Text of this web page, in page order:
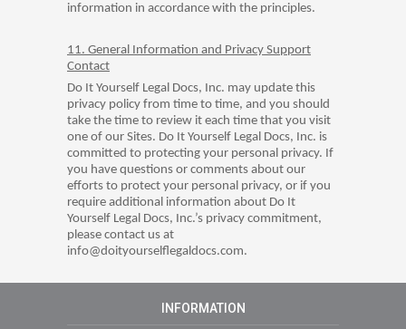
information in accordance with the principles.
11. General Information and Privacy Support
Contact
Do It Yourself Legal Docs, Inc. may update this
privacy policy from time to time, and you should
take the time to review it each time that you visit
one of our Sites. Do It Yourself Legal Docs, Inc. is
committed to protecting your personal privacy. If
you have questions or comments about our
efforts to protect your personal privacy, or if you
require additional information about Do It
Yourself Legal Docs, Inc.’s privacy commitment,
please contact us at
info@doityourselflegaldocs.com.
INFORMATION